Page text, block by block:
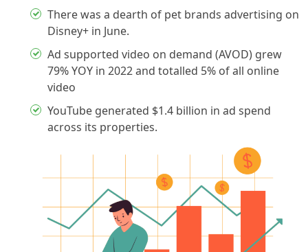
There was a dearth of pet brands advertising on
Disney+ in June.
Ad supported video on demand (AVOD) grew
79% YOY in 2022 and totalled 5% of all online
video
YouTube generated $1.4 billion in ad spend
across its properties.